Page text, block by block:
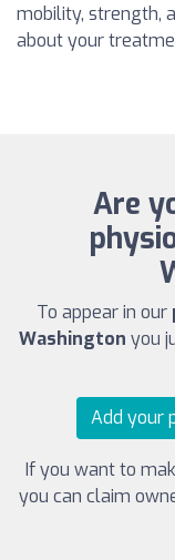
mobility, strength,
about your
Are
To appear in our
Washington you
Add your
If you want to
you can claim